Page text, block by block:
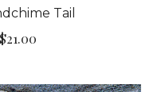
$21.00